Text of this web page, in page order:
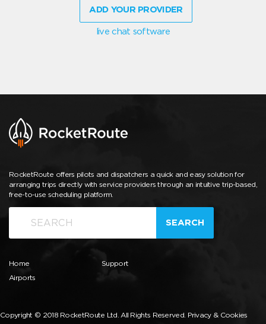
ADD YOUR PROVIDER
live chat software
RocketRoute offers pilots and dispatchers a quick and easy solution for
arranging trips directly with service providers through an intuitive trip-based,
free-to-use scheduling platform.
SEARCH
Home
Airports
Support
Copyright © 2018 RocketRoute Ltd. All Rights Reserved. Privacy & Cookies